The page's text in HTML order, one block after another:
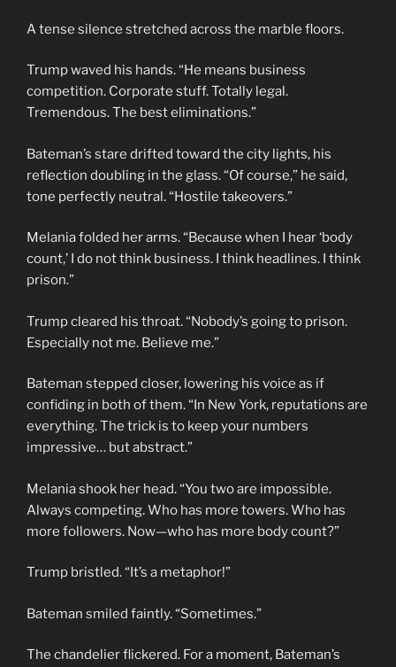
A tense silence stretched across the marble floors.
Trump waved his hands. “He means business
competition. Corporate stuff. Totally legal.
Tremendous. The best eliminations.”
Bateman’s stare drifted toward the city lights, his
reflection doubling in the glass. “Of course,” he said,
tone perfectly neutral. “Hostile takeovers.”
Melania folded her arms. “Because when I hear ‘body
count,’ I do not think business. I think headlines. I think
prison.”
Trump cleared his throat. “Nobody’s going to prison.
Especially not me. Believe me.”
Bateman stepped closer, lowering his voice as if
confiding in both of them. “In New York, reputations are
everything. The trick is to keep your numbers
impressive… but abstract.”
Melania shook her head. “You two are impossible.
Always competing. Who has more towers. Who has
more followers. Now—who has more body count?”
Trump bristled. “It’s a metaphor!”
Bateman smiled faintly. “Sometimes.”
The chandelier flickered. For a moment, Bateman’s